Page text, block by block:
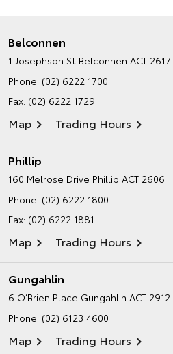
Belconnen
1 Josephson St Belconnen ACT 2617
Phone: (02) 6222 1700
Fax: (02) 6222 1729
Map Trading Hours
Phillip
160 Melrose Drive Phillip ACT 2606
Phone: (02) 6222 1800
Fax: (02) 6222 1881
Map Trading Hours
Gungahlin
6 O’Brien Place Gungahlin ACT 2912
Phone: (02) 6123 4600
Map Trading Hours